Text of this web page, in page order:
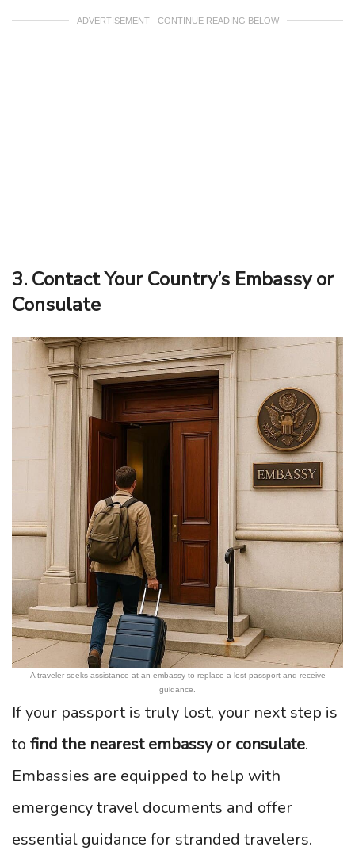
ADVERTISEMENT - CONTINUE READING BELOW
3. Contact Your Country’s Embassy or
Consulate
A traveler seeks assistance at an embassy to replace a lost passport and receive
guidance.
If your passport is truly lost, your next step is
to find the nearest embassy or consulate.
Embassies are equipped to help with
emergency travel documents and offer
essential guidance for stranded travelers.